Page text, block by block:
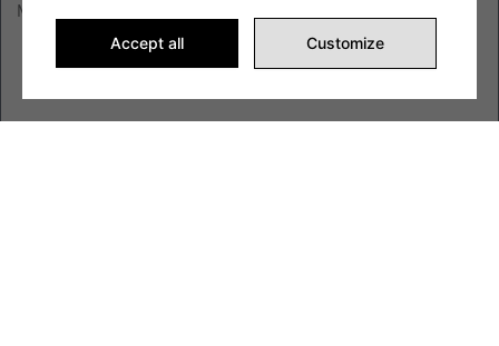
Accept all Customize